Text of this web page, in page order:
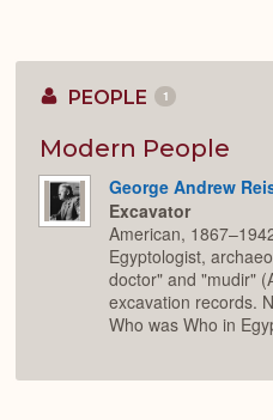
PEOPLE 1
Modern People
George Andrew
Excavator
American,
Egyptologist,
doctor" and "mudir"
excavation records.
Who was Who in